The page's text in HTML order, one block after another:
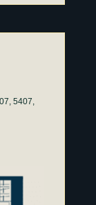
5407,